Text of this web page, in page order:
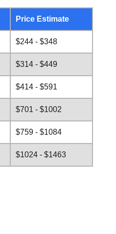
Price Estimate
$244 - $348
$314 - $449
$414 - $591
$701 - $1002
$759 - $1084
$1024 - $1463